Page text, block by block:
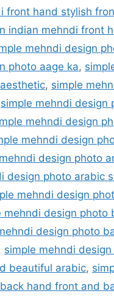
front hand stylish
indian mehndi front
mehndi design
photo aage ka,
, simple
simple mehndi design
mehndi design
mehndi design
design photo
design photo arabic
mehndi design
mehndi design photo
design photo
, simple mehndi
beautiful arabic,
hand front and